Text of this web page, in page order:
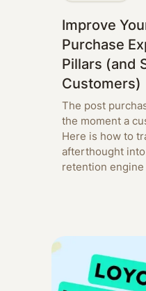
Improve
Purchase
Pillars (and
Customers)
The post
the moment a
Here is how to
afterthought
retention